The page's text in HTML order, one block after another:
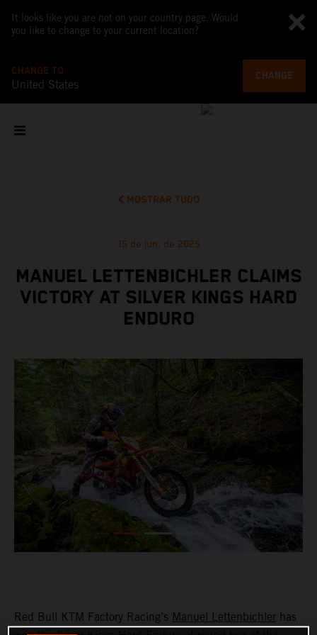
It looks like you are not on your country page. Would
you like to change to your current location?
CHANGE TO
United States
CHANGE
MOSTRAR TUDO
15 de jun. de 2025
MANUEL LETTENBICHLER CLAIMS
VICTORY AT SILVER KINGS HARD
ENDURO
Red Bull KTM Factory Racing’s Manuel Lettenbichler has